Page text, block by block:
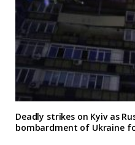
Deadly strikes on Kyiv as
bombardment of Ukraine